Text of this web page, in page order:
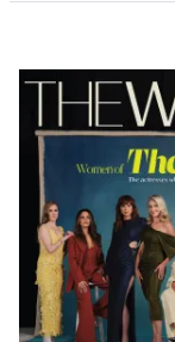
Latest
Magazine
Issue